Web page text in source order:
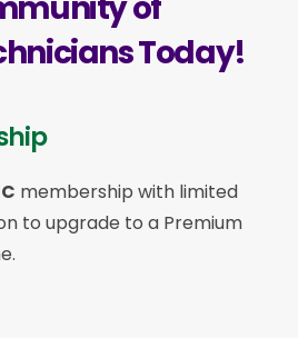
Today!
membership with limited
to upgrade to a Premium